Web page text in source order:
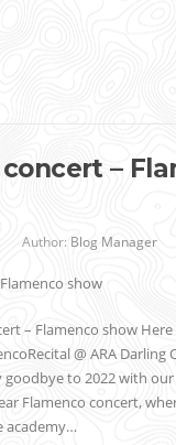
–
Author: Blog Manager
– Flamenco show
@ ARA Darling
to 2022 with
Flamenco concert,
academy…